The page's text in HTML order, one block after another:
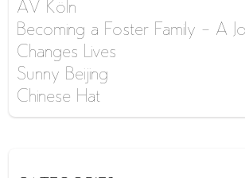
AV Köln
Becoming a Foster Family – A
Changes Lives
Sunny Beijing
Chinese Hat